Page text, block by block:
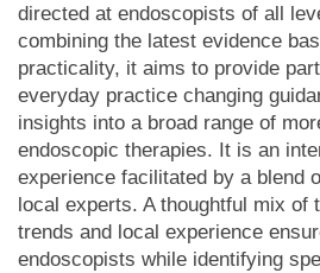
directed at endoscopists of all
combining the latest evidence
practicality, it aims to provide
everyday practice changing
insights into a broad range of
endoscopic therapies. It is an
experience facilitated by a blend
local experts. A thoughtful mix of
trends and local experience
endoscopists while identifying